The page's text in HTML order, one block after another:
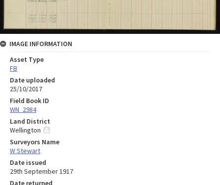
IMAGE INFORMATION
Asset Type
FB
Date uploaded
25/10/2017
Field Book ID
WN_2984
Land District
Wellington
Surveyors Name
W Stewart
Date issued
29th September 1917
Date returned